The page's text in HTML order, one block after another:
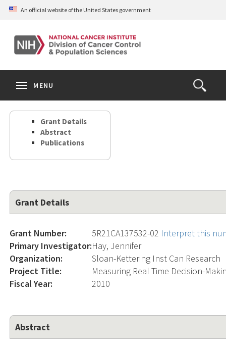
Skip
content
An official website of the United States government
Open
the
Search
MENU
Grant Details
Abstract
Publications
Grant Details
Grant Number: 5R21CA137532-02 Interpret this
Primary Investigator:Hay, Jennifer
Organization:
Sloan-Kettering Inst Can Research
Project Title:
Measuring Real Time Decision-
Fiscal Year:
2010
Abstract